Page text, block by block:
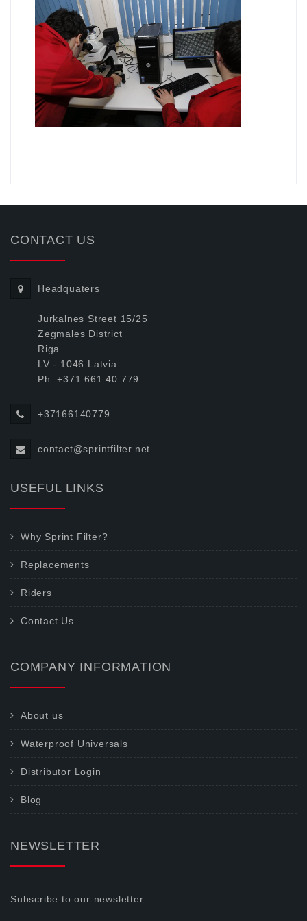
CONTACT US
Headquaters
Jurkalnes Street 15/25
Zegmales District
Riga
LV - 1046 Latvia
Ph: +371.661.40.779
+37166140779
contact@sprintfilter.net
USEFUL LINKS
Why Sprint Filter?
Replacements
Riders
Contact Us
COMPANY INFORMATION
About us
Waterproof Universals
Distributor Login
Blog
NEWSLETTER
Subscribe to our newsletter.